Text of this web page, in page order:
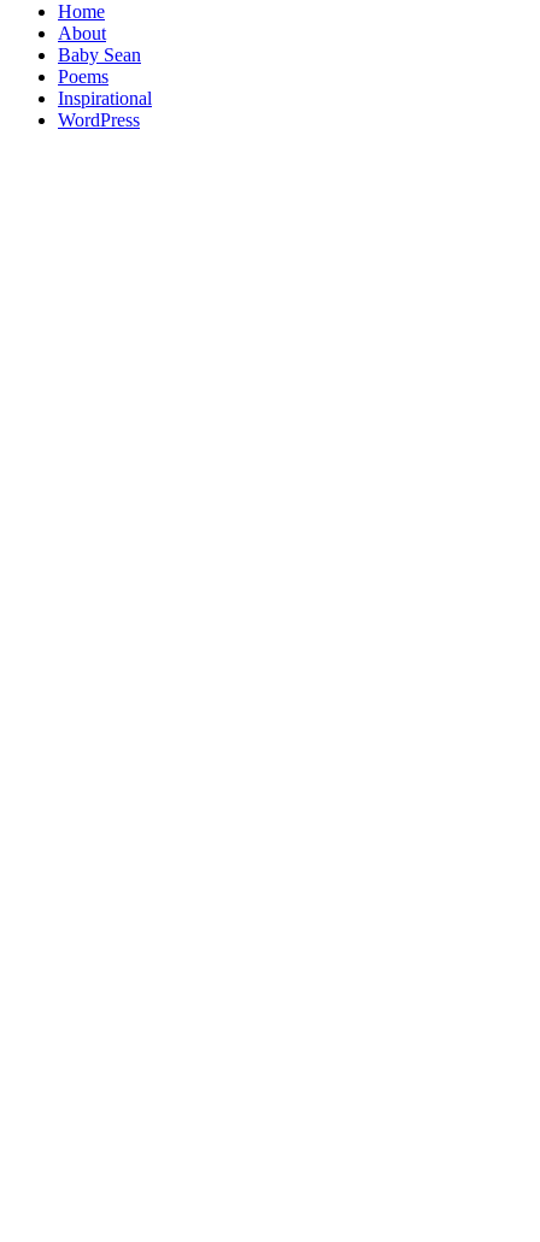
Home
About
Baby Sean
Poems
Inspirational
WordPress